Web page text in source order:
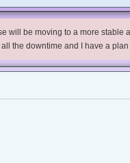
will be moving to a more stable
the downtime and I have a plan